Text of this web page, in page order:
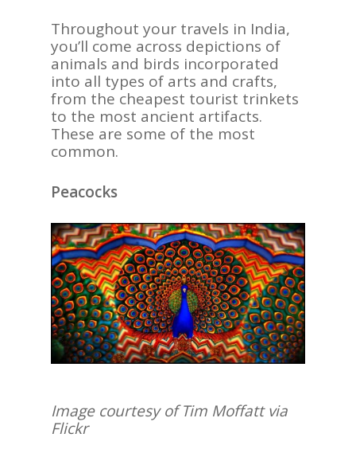
Throughout your travels in India,
you’ll come across depictions of
animals and birds incorporated
into all types of arts and crafts,
from the cheapest tourist trinkets
to the most ancient artifacts.
These are some of the most
common.
Peacocks
Image courtesy of Tim Moffatt via
Flickr